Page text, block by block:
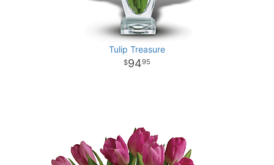
Tulip Treasure
9495